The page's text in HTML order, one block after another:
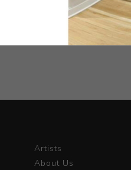
Artists
About Us